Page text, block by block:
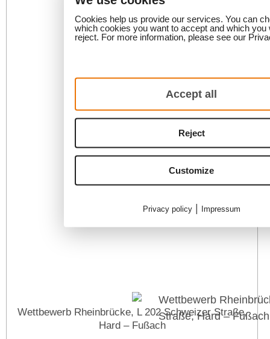
Wettbewerb Rheinbrücke, L 202 Schweizer Straße,
Hard – Fußach
Cookies help us provide our services. You can
which cookies you want to accept and which you
reject. For more information, please see our
Accept all
Reject
Customize
Privacy policy| Impressum